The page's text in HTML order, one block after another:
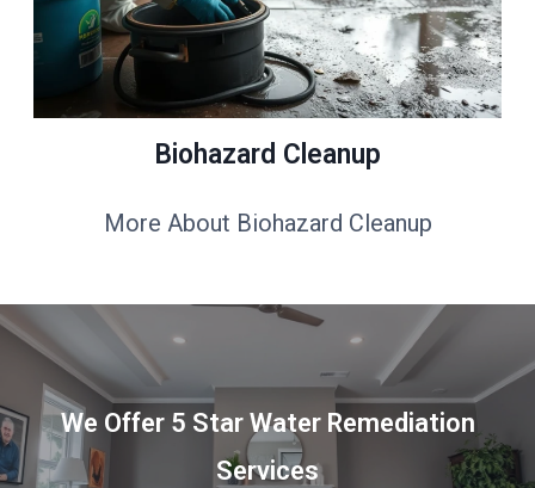
Biohazard Cleanup
More About Biohazard Cleanup
We Offer 5 Star Water Remediation
Services